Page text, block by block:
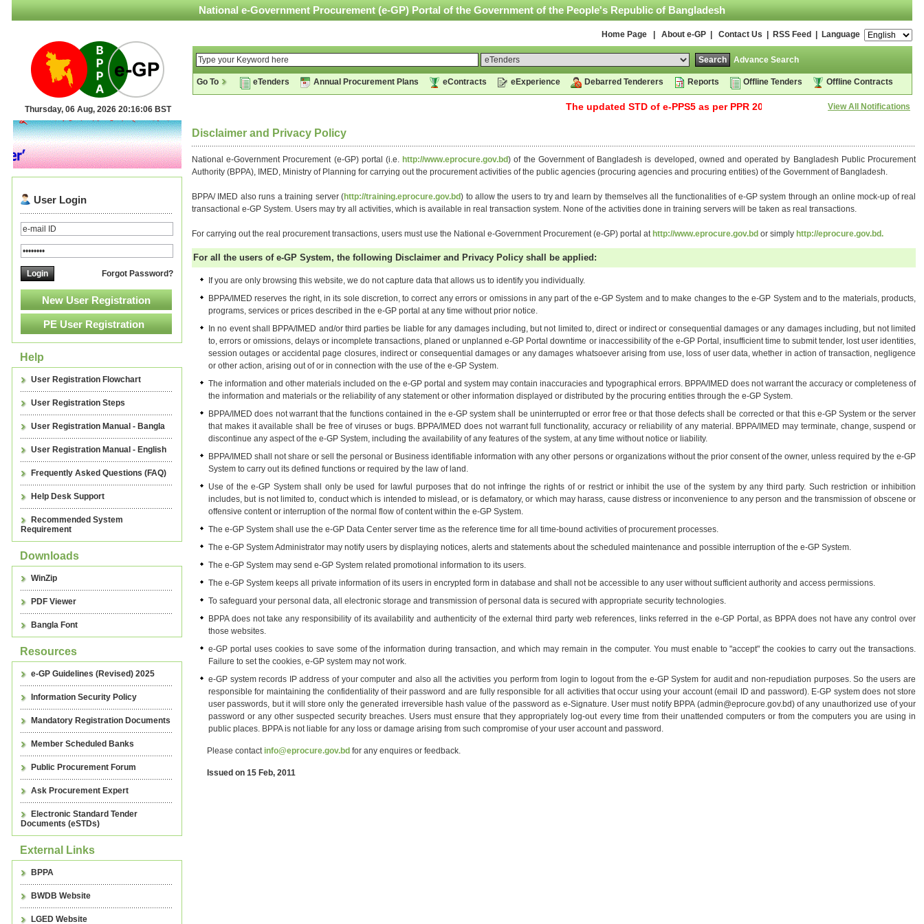
National e-Government Procurement (e-GP) Portal of the Government of the People's Republic of Bangladesh
Thursday, 06 Aug, 2026 20:16:07 BST
Home Page About e-GP Contact Us RSS Feed | Language
Advance Search
Go To eTenders Annual Procurement Plans eContracts eExperience Debarred Tenderers Reports Offline Tenders Offline Contracts
The updated STD of e-PPS5 as per PPR 2025, has been uploaded into the e-
View All Notifications
User Login
Forgot Password?
Help
User Registration Flowchart
User Registration Steps
User Registration Manual - Bangla
User Registration Manual - English
Frequently Asked Questions (FAQ)
Help Desk Support
Recommended System
Requirement
Downloads
WinZip
PDF Viewer
Bangla Font
Resources
e-GP Guidelines (Revised) 2025
Information Security Policy
Mandatory Registration Documents
Member Scheduled Banks
Public Procurement Forum
Ask Procurement Expert
Electronic Standard Tender
Documents (eSTDs)
External Links
BPPA
BWDB Website
LGED Website
Disclaimer and Privacy Policy
National e-Government Procurement (e-GP) portal (i.e. http://www.eprocure.gov.bd) of the Government of Bangladesh is developed, owned and operated by Bangladesh Public Procurement
Authority (BPPA), IMED, Ministry of Planning for carrying out the procurement activities of the public agencies (procuring agencies and procuring entities) of the Government of Bangladesh.
BPPA/ IMED also runs a training server (http://training.eprocure.gov.bd) to allow the users to try and learn by themselves all the functionalities of e-GP system through an online mock-up of real
transactional e-GP System. Users may try all activities, which is available in real transaction system. None of the activities done in training servers will be taken as real transactions.
For carrying out the real procurement transactions, users must use the National e-Government Procurement (e-GP) portal at http://www.eprocure.gov.bd or simply http://eprocure.gov.bd.
For all the users of e-GP System, the following Disclaimer and Privacy Policy shall be applied:
If you are only browsing this website, we do not capture data that allows us to identify you individually.
BPPA/IMED reserves the right, in its sole discretion, to correct any errors or omissions in any part of the e-GP System and to make changes to the e-GP System and to the materials, products,
programs, services or prices described in the e-GP portal at any time without prior notice.
In no event shall BPPA/IMED and/or third parties be liable for any damages including, but not limited to, direct or indirect or consequential damages or any damages including, but not limited
to, errors or omissions, delays or incomplete transactions, planed or unplanned e-GP Portal downtime or inaccessibility of the e-GP Portal, insufficient time to submit tender, lost user identities,
session outages or accidental page closures, indirect or consequential damages or any damages whatsoever arising from use, loss of user data, whether in action of transaction, negligence
or other action, arising out of or in connection with the use of the e-GP System.
The information and other materials included on the e-GP portal and system may contain inaccuracies and typographical errors. BPPA/IMED does not warrant the accuracy or completeness of
the information and materials or the reliability of any statement or other information displayed or distributed by the procuring entities through the e-GP System.
BPPA/IMED does not warrant that the functions contained in the e-GP system shall be uninterrupted or error free or that those defects shall be corrected or that this e-GP System or the server
that makes it available shall be free of viruses or bugs. BPPA/IMED does not warrant full functionality, accuracy or reliability of any material. BPPA/IMED may terminate, change, suspend or
discontinue any aspect of the e-GP System, including the availability of any features of the system, at any time without notice or liability.
BPPA/IMED shall not share or sell the personal or Business identifiable information with any other persons or organizations without the prior consent of the owner, unless required by the e-GP
System to carry out its defined functions or required by the law of land.
Use of the e-GP System shall only be used for lawful purposes that do not infringe the rights of or restrict or inhibit the use of the system by any third party. Such restriction or inhibition
includes, but is not limited to, conduct which is intended to mislead, or is defamatory, or which may harass, cause distress or inconvenience to any person and the transmission of obscene or
offensive content or interruption of the normal flow of content within the e-GP System.
The e-GP System shall use the e-GP Data Center server time as the reference time for all time-bound activities of procurement processes.
The e-GP System Administrator may notify users by displaying notices, alerts and statements about the scheduled maintenance and possible interruption of the e-GP System.
The e-GP System may send e-GP System related promotional information to its users.
The e-GP System keeps all private information of its users in encrypted form in database and shall not be accessible to any user without sufficient authority and access permissions.
To safeguard your personal data, all electronic storage and transmission of personal data is secured with appropriate security technologies.
BPPA does not take any responsibility of its availability and authenticity of the external third party web references, links referred in the e-GP Portal, as BPPA does not have any control over
those websites.
e-GP portal uses cookies to save some of the information during transaction, and which may remain in the computer. You must enable to "accept" the cookies to carry out the transactions.
Failure to set the cookies, e-GP system may not work.
e-GP system records IP address of your computer and also all the activities you perform from login to logout from the e-GP System for audit and non-repudiation purposes. So the users are
responsible for maintaining the confidentiality of their password and are fully responsible for all activities that occur using your account (email ID and password). E-GP system does not store
user passwords, but it will store only the generated irreversible hash value of the password as e-Signature. User must notify BPPA (admin@eprocure.gov.bd) of any unauthorized use of your
password or any other suspected security breaches. Users must ensure that they appropriately log-out every time from their unattended computers or from the computers you are using in
public places. BPPA is not liable for any loss or damage arising from such compromise of your user account and password.
Please contact info@eprocure.gov.bd for any enquires or feedback.
Issued on 15 Feb, 2011